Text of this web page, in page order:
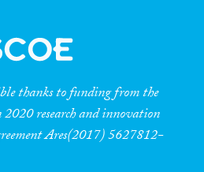
thanks to funding from the
research and innovation
Ares(2017) 5627812-